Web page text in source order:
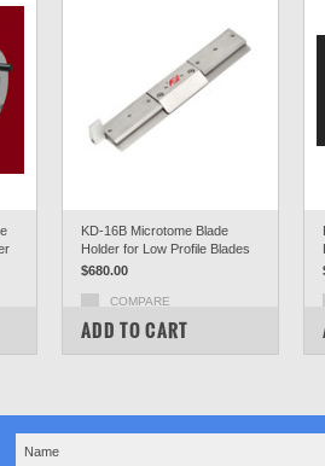
KD-16B Microtome Blade
Holder for Low Profile Blades
$680.00
COMPARE
ADD TO CART